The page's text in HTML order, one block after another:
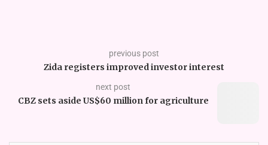
previous post
Zida registers improved investor interest
next post
CBZ sets aside US$60 million for agriculture